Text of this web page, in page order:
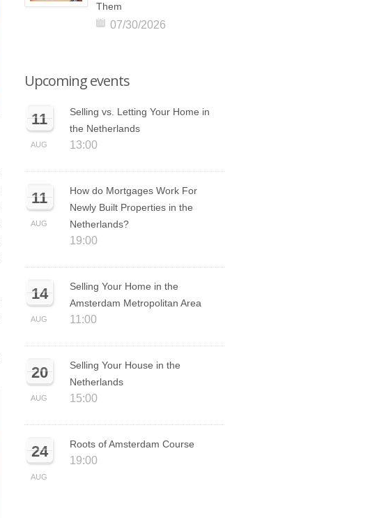
Them
07/30/2026
Upcoming events
11
AUG
Selling vs. Letting Your Home in
the Netherlands
13:00
11
AUG
How do Mortgages Work For
Newly Built Properties in the
Netherlands?
19:00
14
AUG
Selling Your Home in the
Amsterdam Metropolitan Area
11:00
20
AUG
Selling Your House in the
Netherlands
15:00
24
AUG
Roots of Amsterdam Course
19:00